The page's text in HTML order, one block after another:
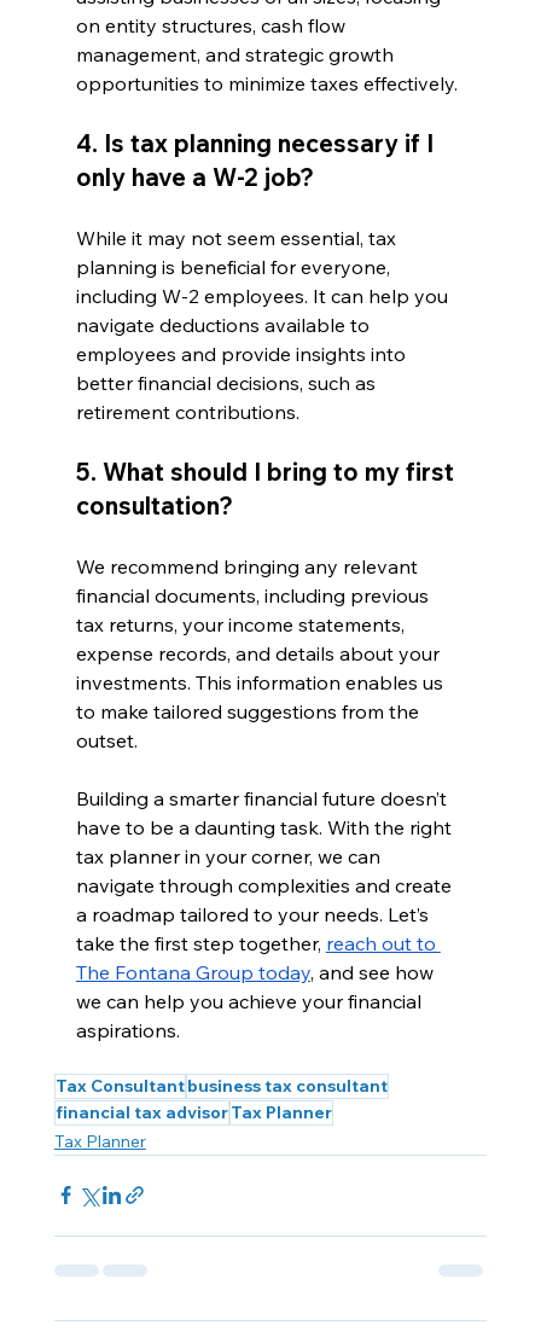
on entity structures, cash flow
management, and strategic growth
opportunities to minimize taxes effectively.
4. Is tax planning necessary if I
only have a W-2 job?
While it may not seem essential, tax
planning is beneficial for everyone,
including W-2 employees. It can help you
navigate deductions available to
employees and provide insights into
better financial decisions, such as
retirement contributions.
5. What should I bring to my first
consultation?
We recommend bringing any relevant
financial documents, including previous
tax returns, your income statements,
expense records, and details about your
investments. This information enables us
to make tailored suggestions from the
outset.
Building a smarter financial future doesn’t
have to be a daunting task. With the right
tax planner in your corner, we can
navigate through complexities and create
a roadmap tailored to your needs. Let’s
take the first step together, reach out to
The Fontana Group today, and see how
we can help you achieve your financial
aspirations.
Tax Consultantbusiness tax consultant
financial tax advisorTax Planner
Tax Planner